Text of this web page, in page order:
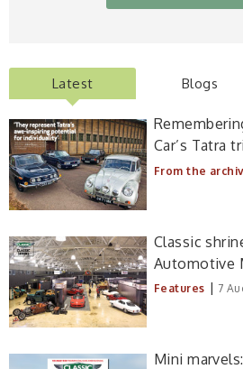
Latest Blogs
Car’s Tatra
From the
Classic
Automotive
Features | 7
Mini